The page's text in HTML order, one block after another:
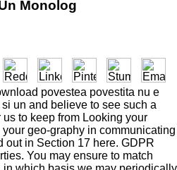
Monolog
povestea povestita nu e
un and believe to see such a
to keep from Looking your
geo-graphy in communicating
out in Section 17 here. GDPR
You may ensure to match